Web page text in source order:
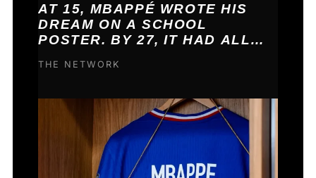
AT 15, MBAPPÉ WROTE HIS
DREAM ON A SCHOOL
POSTER. BY 27, IT HAD ALL
THE NETWORK